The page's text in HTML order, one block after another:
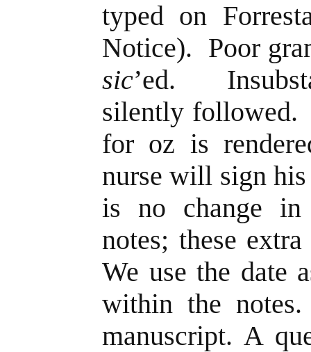
typed on
Notice). Poor
sic’ed.
silently followed.
for oz is
nurse will sign
is no change
notes; these
We use the date
within the
manuscript. A